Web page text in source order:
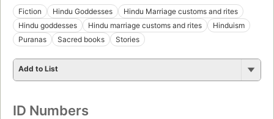
Fiction
Hindu Goddesses
Hindu Marriage customs and rites
Hindu goddesses
Hindu marriage customs and rites
Hinduism
Puranas
Sacred books Stories
Add to List
ID Numbers